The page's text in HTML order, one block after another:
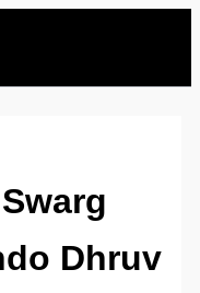
Dhruv